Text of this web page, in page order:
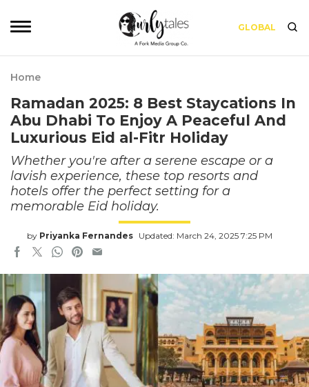
GLOBAL
Home
Ramadan 2025: 8 Best Staycations In
Abu Dhabi To Enjoy A Peaceful And
Luxurious Eid al-Fitr Holiday
Whether you're after a serene escape or a
lavish experience, these top resorts and
hotels offer the perfect setting for a
memorable Eid holiday.
by Priyanka Fernandes Updated: March 24, 2025 7:25 PM